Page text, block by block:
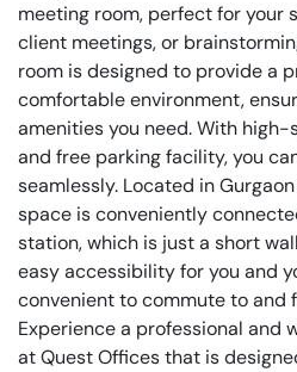
meeting room, perfect for your
client meetings, or
room is designed to provide a
comfortable environment,
amenities you need. With high-
and free parking facility, you
seamlessly. Located in
space is conveniently
station, which is just a short
easy accessibility for you and
convenient to commute to and
Experience a professional and
at Quest Offices that is